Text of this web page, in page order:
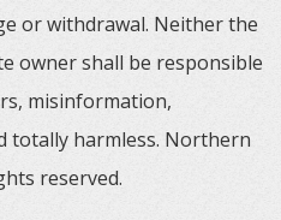
or withdrawal. Neither the
owner shall be responsible
misinformation,
totally harmless. Northern
reserved.